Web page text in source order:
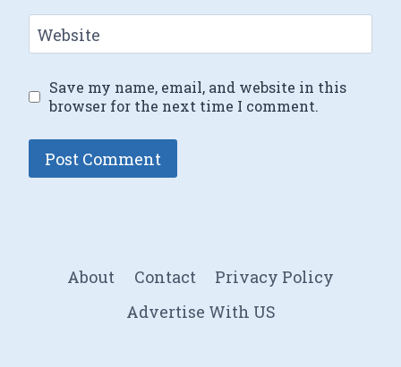
Website
Save my name, email, and website in this
browser for the next time I comment.
About Contact
Privacy Policy
Advertise With US